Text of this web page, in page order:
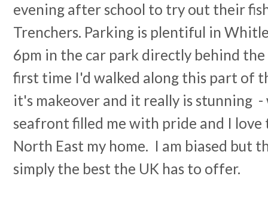
evening after school to try out their
Trenchers. Parking is plentiful in
6pm in the car park directly behind the
first time I'd walked along this part of
it's makeover and it really is stunning
seafront filled me with pride and I
North East my home. I am biased but
simply the best the UK has to offer.